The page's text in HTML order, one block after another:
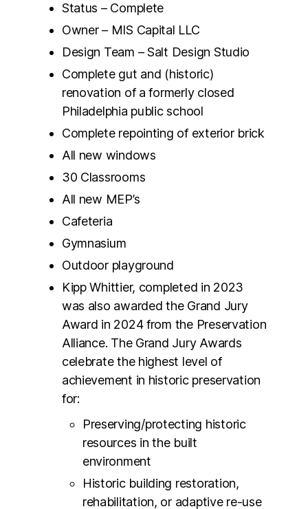
Status – Complete
Owner – MIS Capital LLC
Design Team – Salt Design Studio
Complete gut and (historic)
renovation of a formerly closed
Philadelphia public school
Complete repointing of exterior brick
All new windows
30 Classrooms
All new MEP’s
Cafeteria
Gymnasium
Outdoor playground
Kipp Whittier, completed in 2023
was also awarded the Grand Jury
Award in 2024 from the Preservation
Alliance. The Grand Jury Awards
celebrate the highest level of
achievement in historic preservation
for:
Preserving/protecting historic
resources in the built
environment
Historic building restoration,
rehabilitation, or adaptive re-use